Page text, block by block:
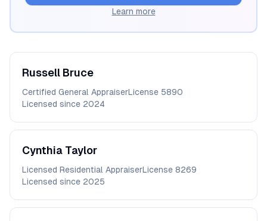
Learn more
Russell Bruce
Certified General AppraiserLicense 5890
Licensed since 2024
Cynthia Taylor
Licensed Residential AppraiserLicense 8269
Licensed since 2025